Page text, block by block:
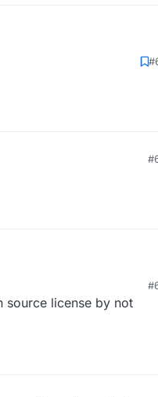
license by not